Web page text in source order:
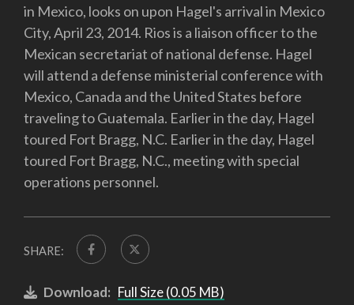
in Mexico, looks on upon Hagel's arrival in Mexico
City, April 23, 2014. Rios is a liaison officer to the
Mexican secretariat of national defense. Hagel
will attend a defense ministerial conference with
Mexico, Canada and the United States before
traveling to Guatemala. Earlier in the day, Hagel
toured Fort Bragg, N.C. Earlier in the day, Hagel
toured Fort Bragg, N.C., meeting with special
operations personnel.
SHARE:
Download: Full Size (0.05 MB)